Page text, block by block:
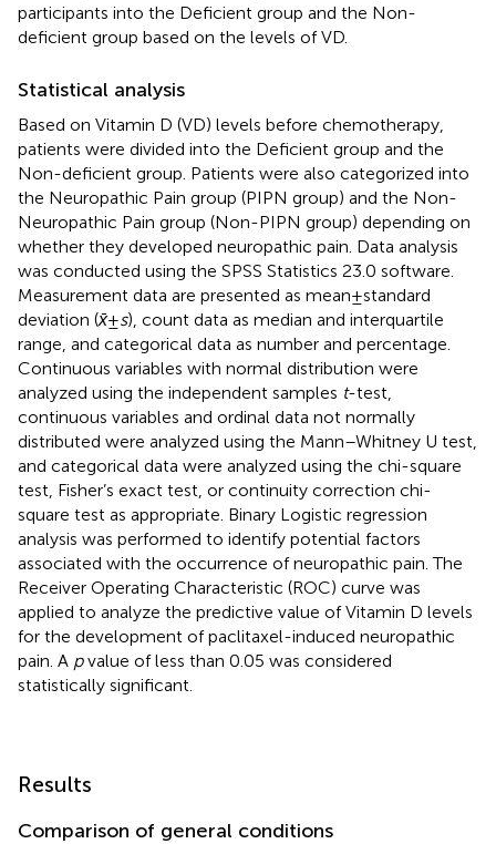
participants into the Deficient group and the Non-
deficient group based on the levels of VD.
Statistical analysis
Based on Vitamin D (VD) levels before chemotherapy,
patients were divided into the Deficient group and the
Non-deficient group. Patients were also categorized into
the Neuropathic Pain group (PIPN group) and the Non-
Neuropathic Pain group (Non-PIPN group) depending on
whether they developed neuropathic pain. Data analysis
was conducted using the SPSS Statistics 23.0 software.
Measurement data are presented as mean ± standard
deviation (x̄±s), count data as median and interquartile
range, and categorical data as number and percentage.
Continuous variables with normal distribution were
analyzed using the independent samples t-test,
continuous variables and ordinal data not normally
distributed were analyzed using the Mann–Whitney U test,
and categorical data were analyzed using the chi-square
test, Fisher’s exact test, or continuity correction chi-
square test as appropriate. Binary Logistic regression
analysis was performed to identify potential factors
associated with the occurrence of neuropathic pain. The
Receiver Operating Characteristic (ROC) curve was
applied to analyze the predictive value of Vitamin D levels
for the development of paclitaxel-induced neuropathic
pain. A pvalue of less than 0.05 was considered
statistically significant.
Results
Comparison of general conditions